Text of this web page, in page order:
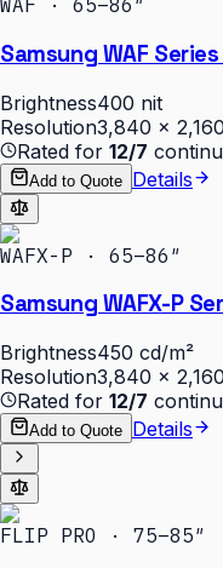
WAF · 65–86″
Samsung WAF
Brightness400 nit
Resolution3,840 ×
Rated for 12/7
Add to Quote Details
WAFX-P · 65–86″
Samsung WAFX-P
Brightness450 cd/m²
Resolution3,840 ×
Rated for 12/7
Add to Quote Details
FLIP PRO · 75–85″